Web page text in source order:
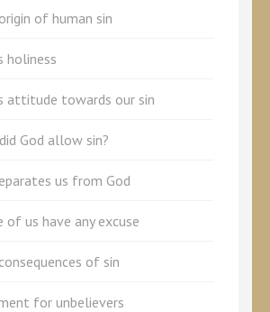
of human sin
holiness
attitude towards our sin
God allow sin?
us from God
of us have any excuse
of sin
for unbelievers